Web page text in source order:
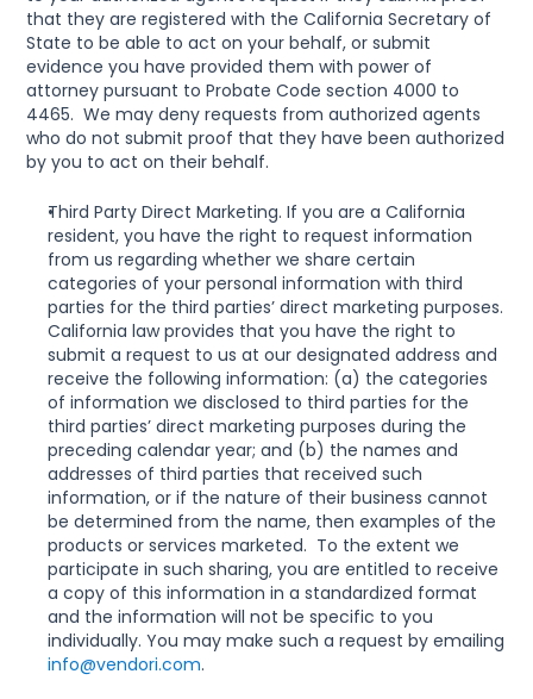
that they are registered with the California Secretary of
State to be able to act on your behalf, or submit
evidence you have provided them with power of
attorney pursuant to Probate Code section 4000 to
4465.  We may deny requests from authorized agents
who do not submit proof that they have been authorized
by you to act on their behalf.
Third Party Direct Marketing. If you are a California
resident, you have the right to request information
from us regarding whether we share certain
categories of your personal information with third
parties for the third parties’ direct marketing purposes.
California law provides that you have the right to
submit a request to us at our designated address and
receive the following information: (a) the categories
of information we disclosed to third parties for the
third parties’ direct marketing purposes during the
preceding calendar year; and (b) the names and
addresses of third parties that received such
information, or if the nature of their business cannot
be determined from the name, then examples of the
products or services marketed.  To the extent we
participate in such sharing, you are entitled to receive
a copy of this information in a standardized format
and the information will not be specific to you
info@vendori.com.